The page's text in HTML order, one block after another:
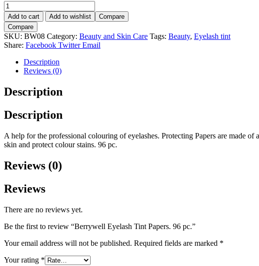
Berrywell
Eyelash
Tint
Papers.
96
pc.
quantity
Add to cart Add to wishlist
Compare
Compare
SKU: BW08 Category: Beauty and Skin Care Tags: Beauty, Eyelash tint
Share: Facebook Twitter Email
Description
Reviews (0)
Description
Description
A help for the professional colouring of eyelashes. Protecting Papers are made
skin and protect colour stains. 96 pc.
Reviews (0)
Reviews
There are no reviews yet.
Be the first to review “Berrywell Eyelash Tint Papers. 96 pc.”
Your email address will not be published. Required fields are marked *
Your rating *